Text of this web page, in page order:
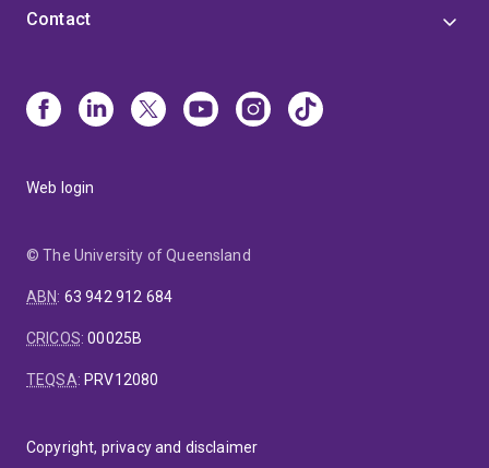
Contact
Web login
© The University of Queensland
ABN: 63 942 912 684
CRICOS:00025B
TEQSA: PRV12080
Copyright, privacy and disclaimer